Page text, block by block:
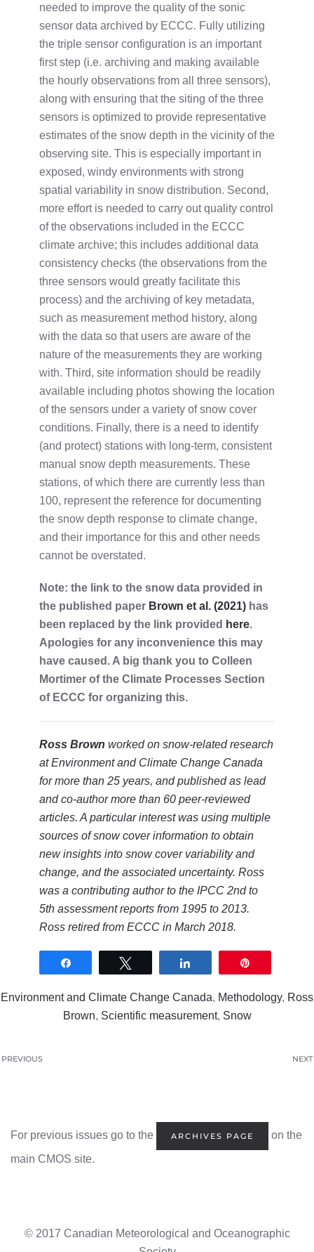
needed to improve the quality of the sonic
sensor data archived by ECCC. Fully utilizing
the triple sensor configuration is an important
first step (i.e. archiving and making available
the hourly observations from all three sensors),
along with ensuring that the siting of the three
sensors is optimized to provide representative
estimates of the snow depth in the vicinity of the
observing site. This is especially important in
exposed, windy environments with strong
spatial variability in snow distribution. Second,
more effort is needed to carry out quality control
of the observations included in the ECCC
climate archive; this includes additional data
consistency checks (the observations from the
three sensors would greatly facilitate this
process) and the archiving of key metadata,
such as measurement method history, along
with the data so that users are aware of the
nature of the measurements they are working
with. Third, site information should be readily
available including photos showing the location
of the sensors under a variety of snow cover
conditions. Finally, there is a need to identify
(and protect) stations with long-term, consistent
manual snow depth measurements. These
stations, of which there are currently less than
100, represent the reference for documenting
the snow depth response to climate change,
and their importance for this and other needs
cannot be overstated.
Note: the link to the snow data provided in
the published paper Brown et al. (2021) has
been replaced by the link provided here.
Apologies for any inconvenience this may
have caused. A big thank you to Colleen
Mortimer of the Climate Processes Section
of ECCC for organizing this.
Ross Brown worked on snow-related research
at Environment and Climate Change Canada
for more than 25 years, and published as lead
and co-author more than 60 peer-reviewed
articles. A particular interest was using multiple
sources of snow cover information to obtain
new insights into snow cover variability and
change, and the associated uncertainty. Ross
was a contributing author to the IPCC 2nd to
5th assessment reports from 1995 to 2013.
Ross retired from ECCC in March 2018.
SHARES
Environment and Climate Change Canada, Methodology, Ross
Brown, Scientific measurement, Snow
PREVIOUS NEXT
For previous issues go to the ARCHIVES PAGE
on the
main CMOS site.
© 2017 Canadian Meteorological and Oceanographic